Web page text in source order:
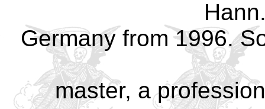
Germany from 1996.
master, a